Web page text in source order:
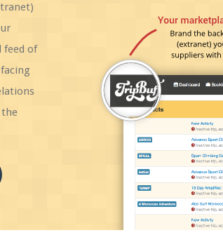
feed of